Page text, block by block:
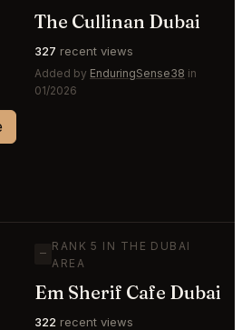
The Cullinan Dubai
327 recent views
Added by EnduringSense38 in
01/2026
—
RANK 5 IN THE DUBAI
AREA
Em Sherif Cafe Dubai
322 recent views